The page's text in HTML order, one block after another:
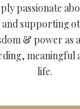
passionate
supporting
& power as
meaningful
life.